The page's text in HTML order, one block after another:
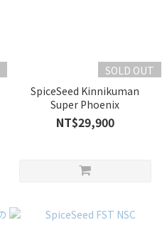
SOLD OUT
SpiceSeed Kinnikuman
Super Phoenix
NT$29,900